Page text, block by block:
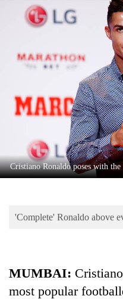
Opinion
World
Sports
Lifestyle
Science&Tech
Environment
Cristiano Ronaldo poses with
'Complete' Ronaldo above
MUMBAI:
most popular